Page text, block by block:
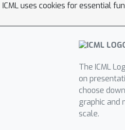
ICML uses cookies for essential
The ICML
on
choose
graphic and
scale.